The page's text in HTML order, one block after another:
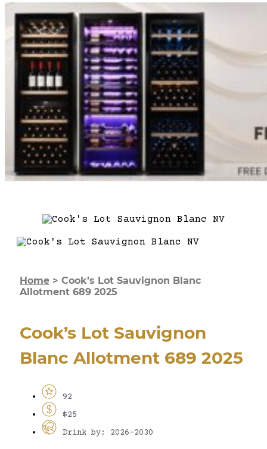
Home > Cook’s Lot Sauvignon Blanc
Allotment 689 2025
Cook’s Lot Sauvignon
Blanc Allotment 689 2025
92
$25
Drink by: 2026-2030